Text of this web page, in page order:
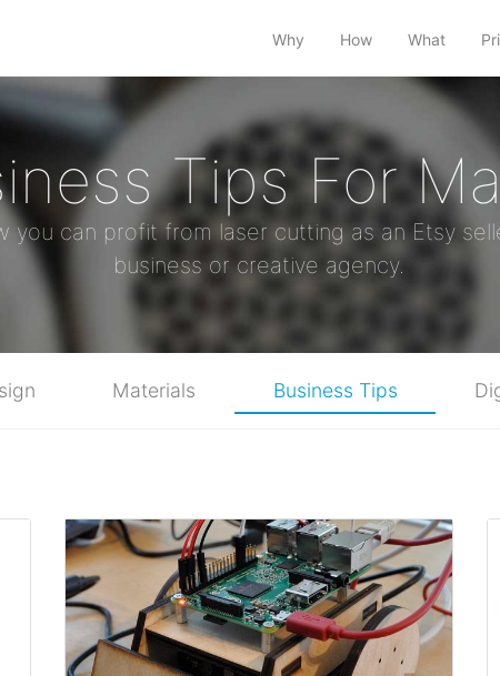
Why How What
Tips For
you can profit from laser cutting as an Etsy
business or creative agency.
Materials Business Tips